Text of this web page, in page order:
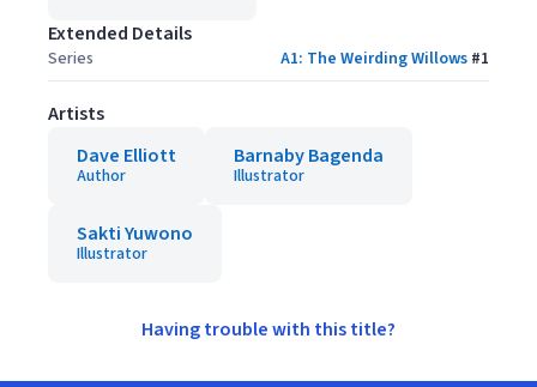
Extended Details
Series A1: The Weirding Willows #1
Artists
Dave Elliott
Author
Barnaby Bagenda
Illustrator
Sakti Yuwono
Illustrator
Having trouble with this title?